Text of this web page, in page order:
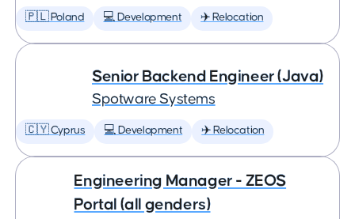
🇵🇱 Poland 💻 Development ✈️ Relocation
Senior Backend Engineer (Java)
Spotware Systems
🇨🇾 Cyprus 💻 Development ✈️ Relocation
Engineering Manager - ZEOS
Portal (all genders)